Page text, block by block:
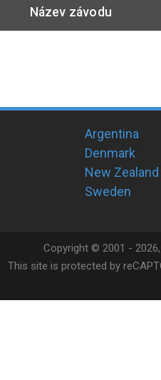
Název závodu
Argentina
Denmark
New Zealand
Sweden
Copyright © 2001 - 2026
This site is protected by